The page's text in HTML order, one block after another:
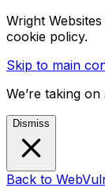
Wright
cookie policy.
Skip to main
We’re taking
Dismiss
Back to